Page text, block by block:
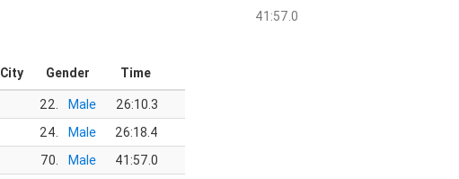
41:57.0
City Gender
Time
22. Male
26:10.3
24. Male
26:18.4
70. Male
41:57.0